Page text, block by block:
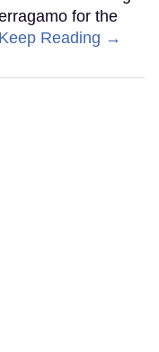
for the
Keep Reading →